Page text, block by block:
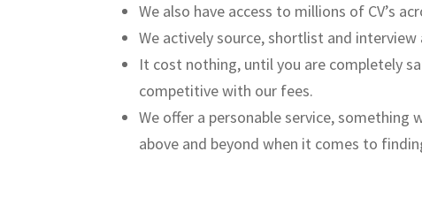
We also have access to millions of CV’s
We actively source, shortlist and
It cost nothing, until you are completely
competitive with our fees.
We offer a personable service, something
above and beyond when it comes to